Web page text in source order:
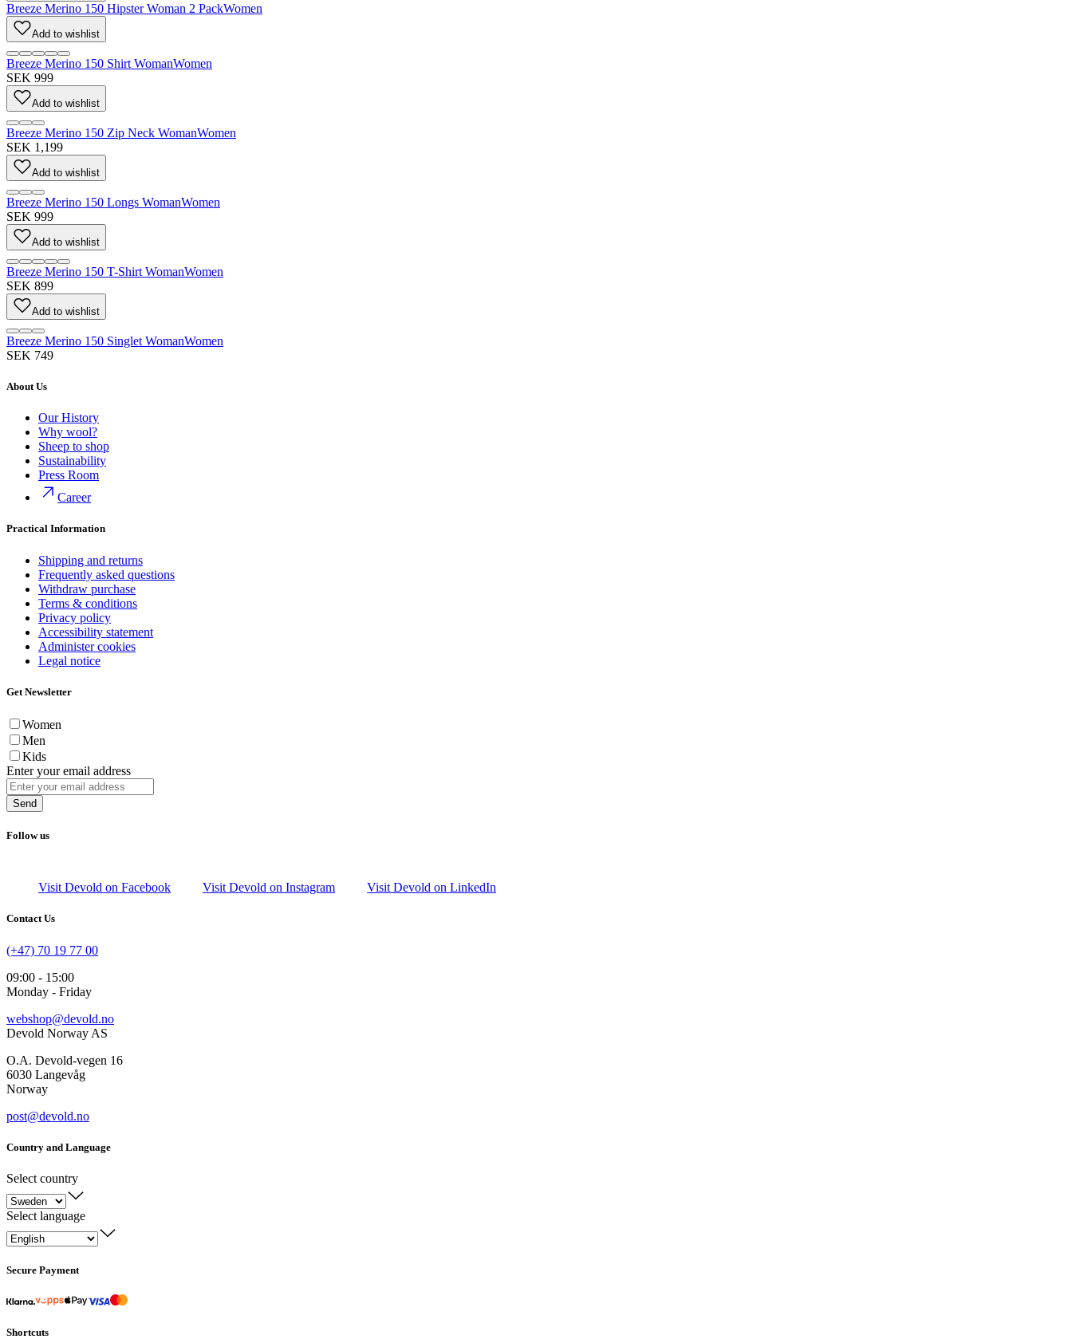
Breeze Merino 150 Hipster Woman 2 PackWomen
Add to wishlist
Breeze Merino 150 Shirt WomanWomen
SEK 999
Add to wishlist
Breeze Merino 150 Zip Neck WomanWomen
SEK 1,199
Add to wishlist
Breeze Merino 150 Longs WomanWomen
SEK 999
Add to wishlist
Breeze Merino 150 T-Shirt WomanWomen
SEK 899
Add to wishlist
Breeze Merino 150 Singlet WomanWomen
SEK 749
About Us
Our History
Why wool?
Sheep to shop
Sustainability
Press Room
Career
Practical Information
Shipping and returns
Frequently asked questions
Withdraw purchase
Terms & conditions
Privacy policy
Accessibility statement
Administer cookies
Legal notice
Get Newsletter
Women
Men
Kids
Enter your email address
Send
Follow us
Visit Devold on Facebook Visit Devold on Instagram Visit Devold on LinkedIn
Contact Us
(+47) 70 19 77 00
09:00 - 15:00
Monday - Friday
webshop@devold.no
Devold Norway AS
O.A. Devold-vegen 16
6030 Langevåg
Norway
post@devold.no
Country and Language
Select country
Select language
Secure Payment
Shortcuts